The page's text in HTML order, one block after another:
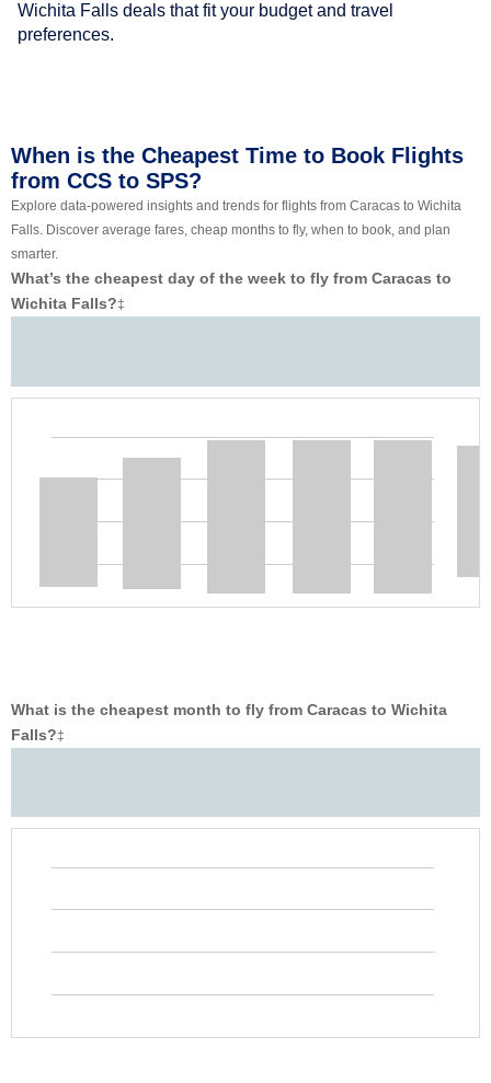
Wichita Falls deals that fit your budget and travel
preferences.
When is the Cheapest Time to Book Flights
from CCS to SPS?
Explore data-powered insights and trends for flights from Caracas to Wichita
Falls. Discover average fares, cheap months to fly, when to book, and plan
smarter.
What’s the cheapest day of the week to fly from Caracas to
Wichita Falls?‡
What is the cheapest month to fly from Caracas to Wichita
Falls?‡